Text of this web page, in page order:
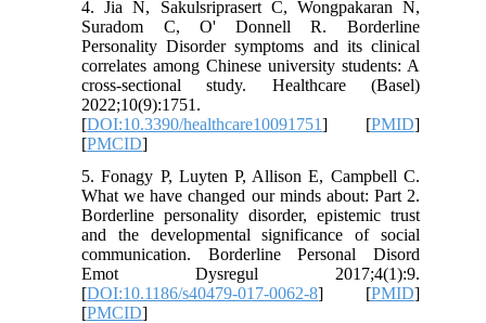
4. Jia N, Sakulsriprasert C, Wongpakaran N,
Suradom C, O' Donnell R. Borderline
Personality Disorder symptoms and its clinical
correlates among Chinese university students: A
cross-sectional study. Healthcare (Basel)
2022;10(9):1751.
[DOI:10.3390/healthcare10091751] [PMID]
[PMCID]
5. Fonagy P, Luyten P, Allison E, Campbell C.
What we have changed our minds about: Part 2.
Borderline personality disorder, epistemic trust
and the developmental significance of social
communication. Borderline Personal Disord
Emot Dysregul 2017;4(1):9.
[DOI:10.1186/s40479-017-0062-8] [PMID]
[PMCID]